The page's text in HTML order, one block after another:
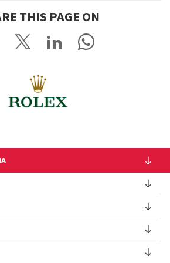
THIS PAGE ON
Buttafuoco
/ by Koyo’s Team